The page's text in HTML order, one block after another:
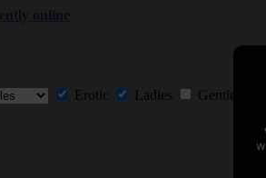
Erotic Ladies Gentlemen